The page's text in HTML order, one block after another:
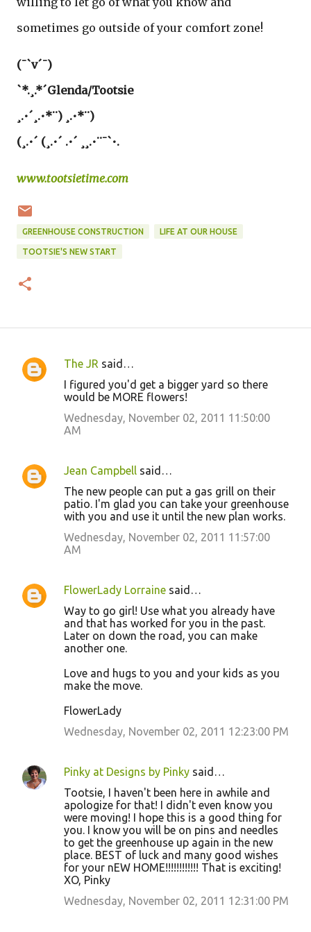
sometimes go outside of your comfort zone!
(¯`v´¯)
`*.¸.*´Glenda/Tootsie
¸.•´¸.•*¨) ¸.•*¨)
(¸.•´ (¸.•´ .•´ ¸¸.•¨¯`•.
www.tootsietime.com
GREENHOUSE CONSTRUCTION LIFE AT OUR HOUSE
TOOTSIE'S NEW START
C
n
t
The JR said…
I figured you'd get a bigger yard so there
would be MORE flowers!
Wednesday, November 02, 2011 11:50:00
AM
Jean Campbell said…
The new people can put a gas grill on their
patio. I'm glad you can take your greenhouse
with you and use it until the new plan works.
Wednesday, November 02, 2011 11:57:00
AM
FlowerLady Lorraine said…
Way to go girl! Use what you already have
and that has worked for you in the past.
Later on down the road, you can make
another one.
Love and hugs to you and your kids as you
make the move.
FlowerLady
Wednesday, November 02, 2011 12:23:00 PM
Pinky at Designs by Pinky said…
Tootsie, I haven't been here in awhile and
apologize for that! I didn't even know you
were moving! I hope this is a good thing for
you. I know you will be on pins and needles
to get the greenhouse up again in the new
place. BEST of luck and many good wishes
for your nEW HOME!!!!!!!!!!!! That is exciting!
XO, Pinky
Wednesday, November 02, 2011 12:31:00 PM